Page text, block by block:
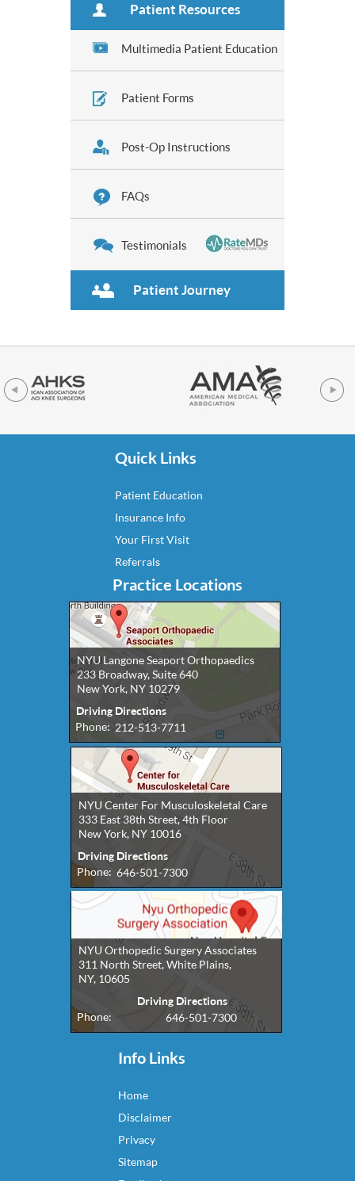
Patient Resources
Multimedia Patient Education
Patient Forms
Post-Op Instructions
FAQs
Testimonials
Patient Journey
Quick Links
Patient Education
Insurance Info
Your First Visit
Referrals
Practice Locations
NYU Langone Seaport Orthopaedics
233 Broadway, Suite 640
New York, NY 10279
Driving Directions
Phone: 212-513-7711
NYU Center For Musculoskeletal Care
333 East 38th Street, 4th Floor
New York, NY 10016
Driving Directions
Phone: 646-501-7300
NYU Orthopedic Surgery Associates
311 North Street, White Plains,
NY, 10605
Driving Directions
Phone:
646-501-7300
Info Links
Home
Disclaimer
Privacy
Sitemap